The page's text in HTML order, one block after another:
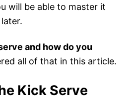
will be able to master it
and how do you
all of that in this article.
Kick Serve